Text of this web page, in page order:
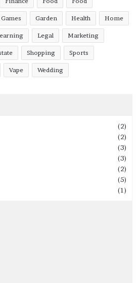
Games Garden Health Home
Legal Marketing
Shopping Sports
Vape Wedding
(2)
(2)
(3)
(3)
(2)
(5)
(1)